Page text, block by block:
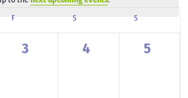
F SSATURDAY SSUNDAY
0
3
0
4
0
5